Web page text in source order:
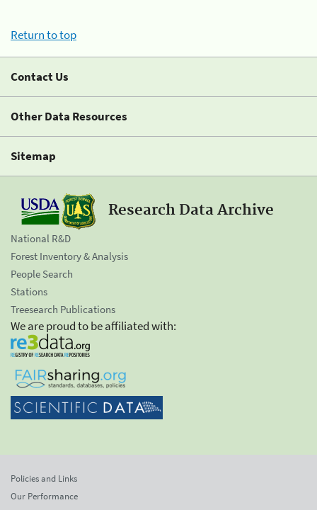
Return to top
Contact Us
Other Data Resources
Sitemap
Research Data Archive
National R&D
Forest Inventory & Analysis
People Search
Stations
Treesearch Publications
We are proud to be affiliated with:
Policies and Links
Our Performance